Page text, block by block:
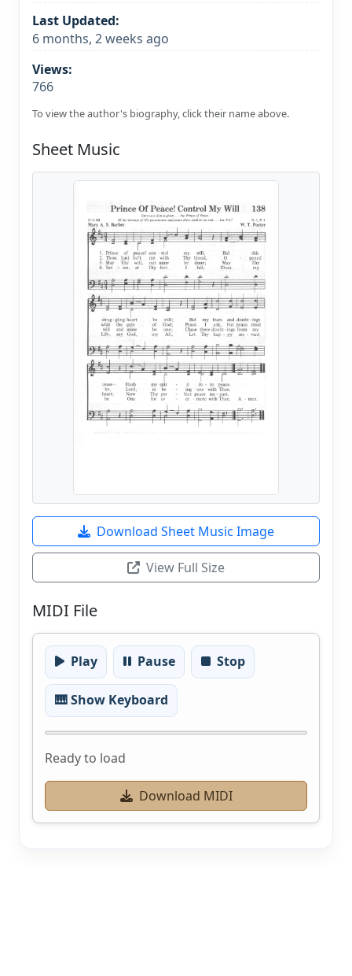
Last Updated:
6 months, 2 weeks ago
Views:
766
To view the author's biography, click their name above.
Sheet Music
Download Sheet Music Image
View Full Size
MIDI File
Play Pause Stop
🎹 Show Keyboard
Ready to load
Download MIDI